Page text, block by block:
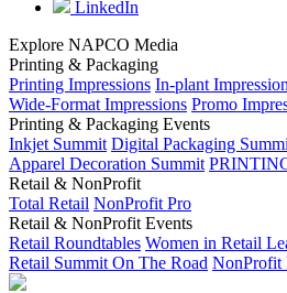
LinkedIn
Explore NAPCO Media
Printing & Packaging
Printing Impressions In-plant
Wide-Format Impressions Promo
Printing & Packaging Events
Inkjet Summit Digital Packaging
Apparel Decoration Summit
Retail & NonProfit
Total Retail NonProfit Pro
Retail & NonProfit Events
Retail Roundtables Women in Retail
Retail Summit On The Road NonProfit